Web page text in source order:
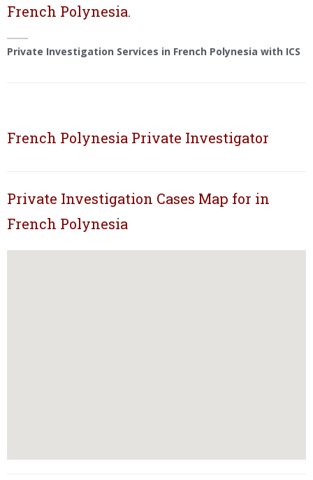
French Polynesia.
Private Investigation Services in French Polynesia with ICS
French Polynesia Private Investigator
Private Investigation Cases Map for in
French Polynesia